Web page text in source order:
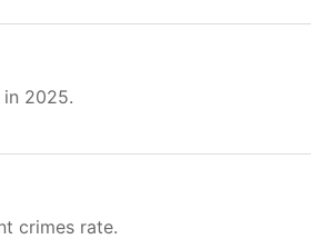
2025.
crimes rate.